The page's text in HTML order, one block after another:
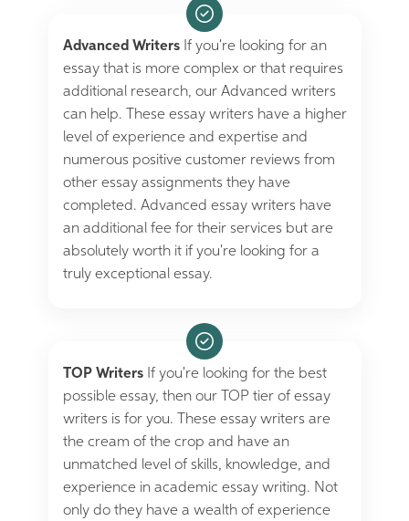
Advanced WritersIf you're looking for an
essay that is more complex or that requires
additional research, our Advanced writers
can help. These essay writers have a higher
level of experience and expertise and
numerous positive customer reviews from
other essay assignments they have
completed. Advanced essay writers have
an additional fee for their services but are
absolutely worth it if you're looking for a
truly exceptional essay.
TOP WritersIf you're looking for the best
possible essay, then our TOP tier of essay
writers is for you. These essay writers are
the cream of the crop and have an
unmatched level of skills, knowledge, and
experience in academic essay writing. Not
only do they have a wealth of experience